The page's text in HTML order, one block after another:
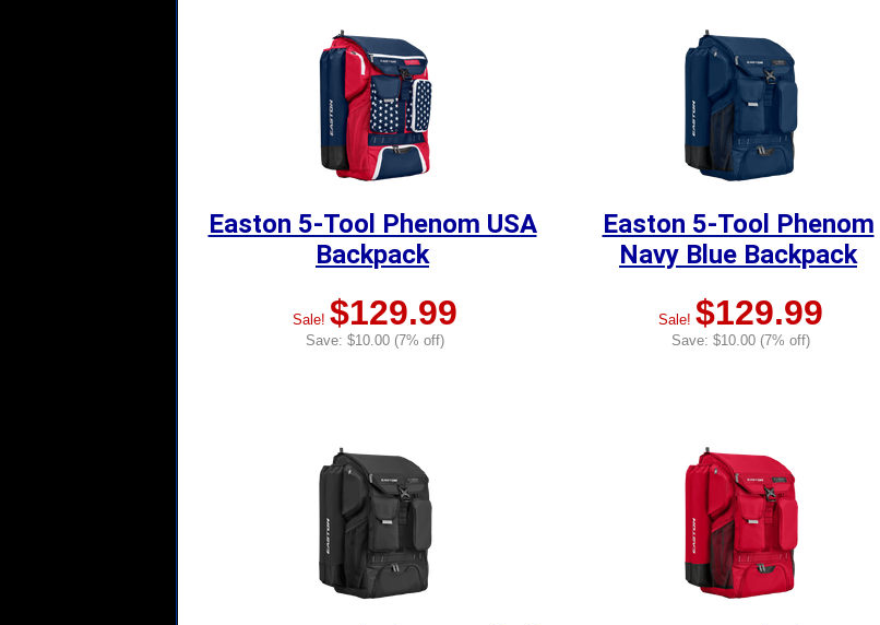
Easton 5-Tool Phenom USA
Backpack
Sale! $129.99
Save: $10.00 (7% off)
Easton 5-Tool Phenom
Navy Blue Backpack
Sale! $129.99
Save: $10.00 (7% off)